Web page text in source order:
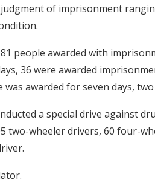
of imprisonment
people awarded with
36 were awarded
awarded for seven days,
a special drive against
two-wheeler drivers, 60 four-